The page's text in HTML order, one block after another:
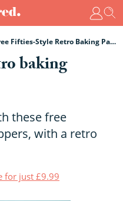
Free Fifties-Style Retro Baking Patterned Papers
baking
these free
with a retro
for just £9.99